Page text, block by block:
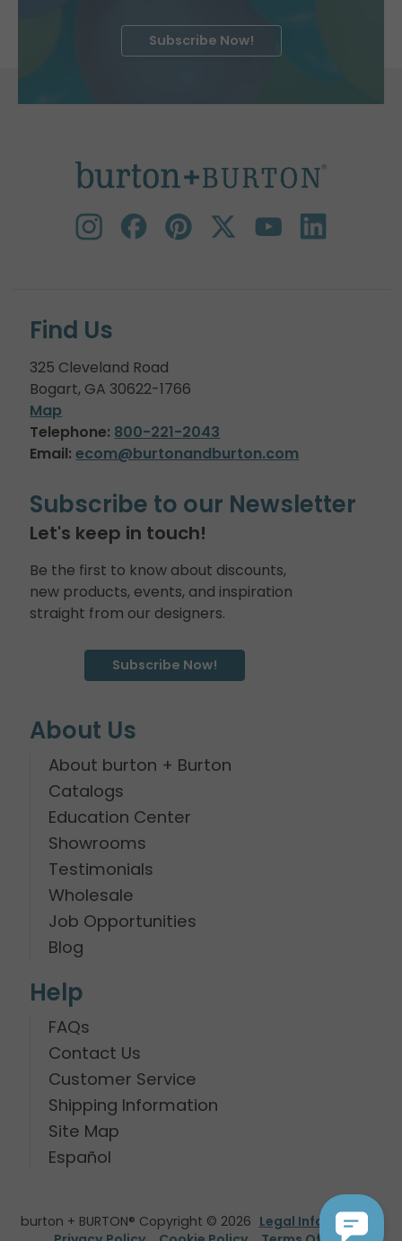
Subscribe Now!
Find Us
325 Cleveland Road
Bogart, GA 30622-1766
Map
Telephone: 800-221-2043
Email: ecom@burtonandburton.com
Subscribe to our Newsletter
Let's keep in touch!
Be the first to know about discounts,
new products, events, and inspiration
straight from our designers.
Subscribe Now!
About Us
About burton + Burton
Catalogs
Education Center
Showrooms
Testimonials
Wholesale
Job Opportunities
Blog
Help
FAQs
Contact Us
Customer Service
Shipping Information
Site Map
Español
burton + BURTON® Copyright © 2026 Legal Information